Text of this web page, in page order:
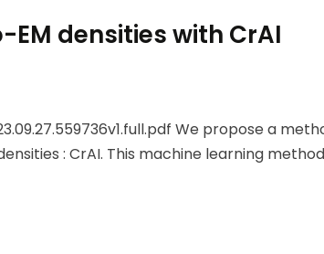
densities with CrAI
We propose a
: CrAI. This machine learning method